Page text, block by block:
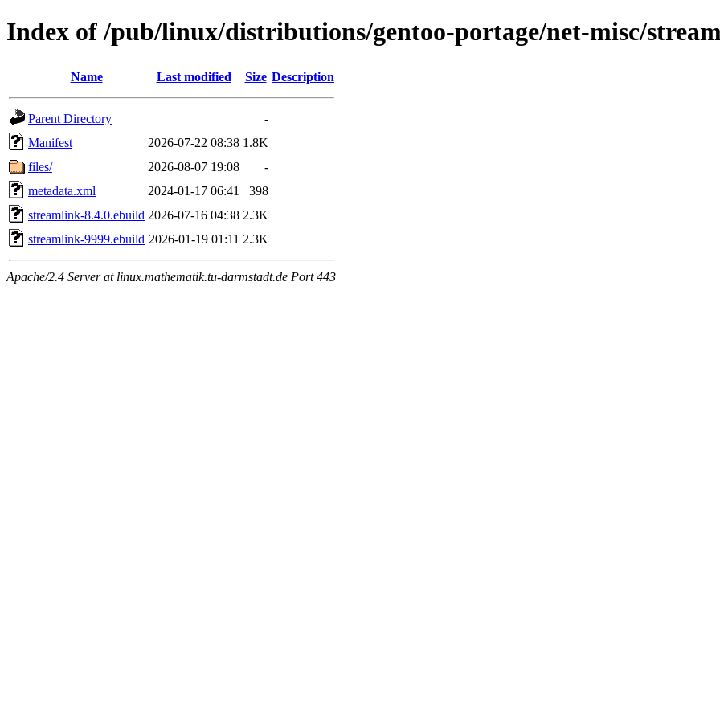
Index of /pub/linux/distributions/gentoo-portage/net-misc/
Name Last modified Size Description
Parent Directory
-
Manifest
2026-07-22 08:38 1.8K
files/
2026-08-07 19:08
-
metadata.xml
2024-01-17 06:41
398
streamlink-8.4.0.ebuild 2026-07-16 04:38 2.3K
streamlink-9999.ebuild 2026-01-19 01:11 2.3K
Apache/2.4 Server at linux.mathematik.tu-darmstadt.de Port 443